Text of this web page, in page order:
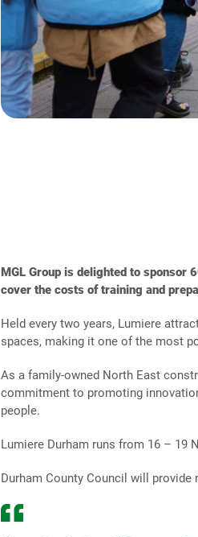
MGL Group is delighted to sponsor
cover the costs of training and
Held every two years, Lumiere
spaces, making it one of the most
As a family-owned North East
commitment to promoting
people.
Lumiere Durham runs from 16 – 19
Durham County Council will